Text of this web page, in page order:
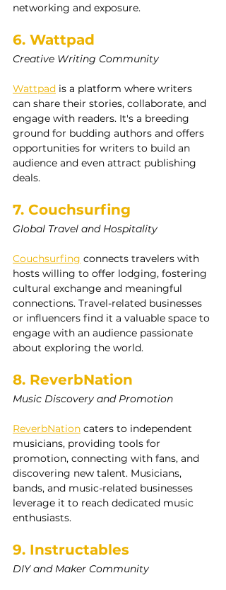
networking and exposure.
6. Wattpad
Creative Writing Community
Wattpad is a platform where writers
can share their stories, collaborate, and
engage with readers. It's a breeding
ground for budding authors and offers
opportunities for writers to build an
audience and even attract publishing
deals.
7. Couchsurfing
Global Travel and Hospitality
Couchsurfing connects travelers with
hosts willing to offer lodging, fostering
cultural exchange and meaningful
connections. Travel-related businesses
or influencers find it a valuable space to
engage with an audience passionate
about exploring the world.
8. ReverbNation
Music Discovery and Promotion
ReverbNation caters to independent
musicians, providing tools for
promotion, connecting with fans, and
discovering new talent. Musicians,
bands, and music-related businesses
leverage it to reach dedicated music
enthusiasts.
9. Instructables
DIY and Maker Community